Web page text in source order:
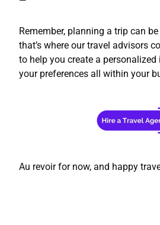
Remember, planning a trip can
that’s where our travel advisors
to help you create a
your preferences all within your
Au revoir for now, and happy